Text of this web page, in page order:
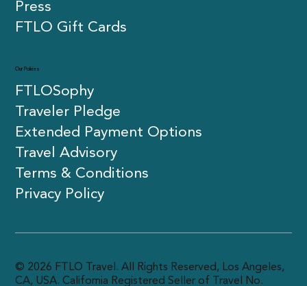
FTLOSophy
Traveler Pledge
Extended Payment Options
Travel Advisory
Terms & Conditions
Privacy Policy
Press
FTLO Gift Cards
Our Policies
© 2026 FTLO Travel. All Rights Reserved, Los Angeles,
CA, USA. California Registered Seller of Travel No.